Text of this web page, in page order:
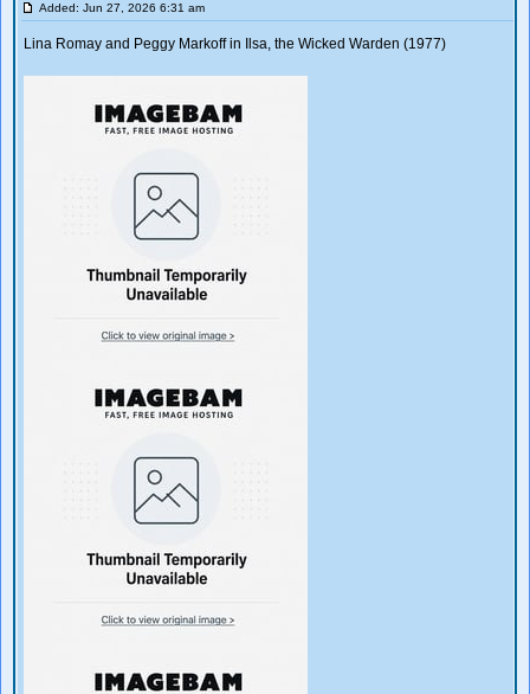
Added: Jun 27, 2026 6:31 am
Lina Romay and Peggy Markoff in Ilsa, the Wicked Warden (1977)